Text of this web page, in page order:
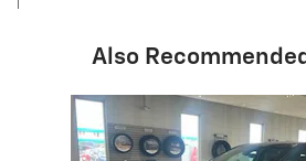
Also
Slide 1 of 6